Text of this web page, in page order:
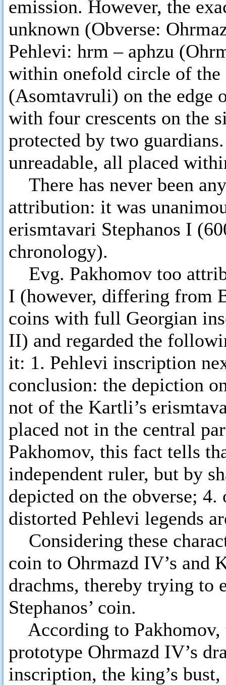
emission. However, the
unknown (Obverse:
Pehlevi: hrm – aphzu
within onefold circle of the
(Asomtavruli) on the edge
with four crescents on the
protected by two
unreadable, all placed
There has never been
attribution: it was
erismtavari Stephanos I
chronology).
Evg. Pakhomov too
I (however, differing from
coins with full Georgian
II) and regarded the
it: 1. Pehlevi inscription
conclusion: the depiction
not of the Kartli’s
placed not in the central
Pakhomov, this fact tells
independent ruler, but by
depicted on the obverse;
distorted Pehlevi legends
Considering these
coin to Ohrmazd IV’s and
drachms, thereby trying to
Stephanos’ coin.
According to Pakhomov,
prototype Ohrmazd IV’s
inscription, the king’s